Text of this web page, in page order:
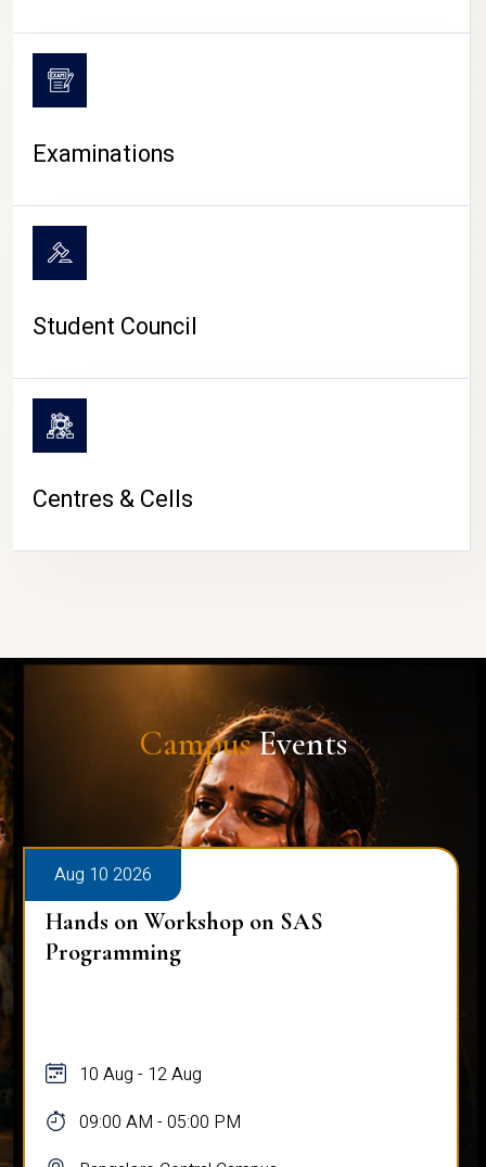
Examinations
Student Council
Centres & Cells
CampusEvents
Aug 10 2026
Hands on Workshop on SAS
Programming
10 Aug - 12 Aug
09:00 AM - 05:00 PM